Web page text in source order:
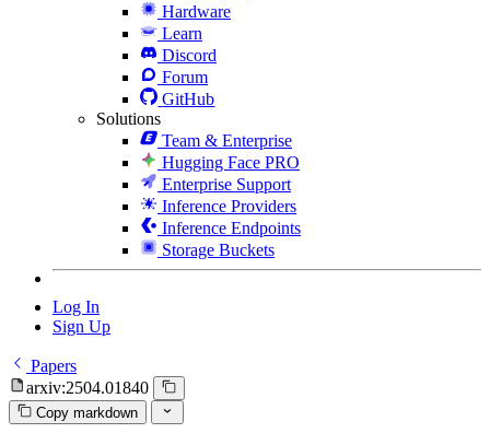
Hardware
Learn
Discord
Forum
GitHub
Solutions
Team & Enterprise
Hugging Face PRO
Enterprise Support
Inference Providers
Inference Endpoints
Storage Buckets
Log In
Sign Up
Papers
arxiv:2504.01840
Copy markdown